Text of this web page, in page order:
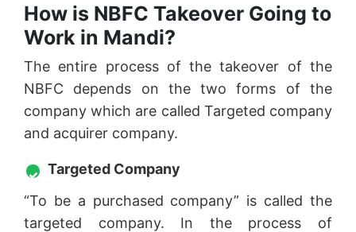
How is NBFC Takeover Going to
Work in Mandi?
The entire process of the takeover of the
NBFC depends on the two forms of the
company which are called Targeted company
and acquirer company.
Targeted Company
“To be a purchased company” is called the
targeted company. In the process of